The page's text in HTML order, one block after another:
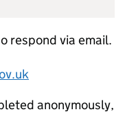
respond via email.
anonymously,